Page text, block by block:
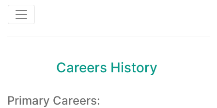
Toggle navigation
Careers History
Primary Careers: